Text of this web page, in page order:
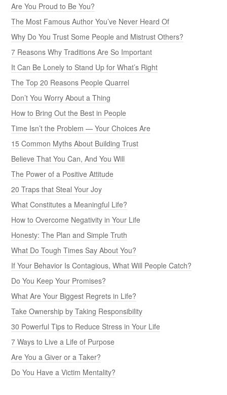
Are You Proud to Be You?
The Most Famous Author You’ve Never Heard Of
Why Do You Trust Some People and Mistrust Others?
7 Reasons Why Traditions Are So Important
It Can Be Lonely to Stand Up for What’s Right
The Top 20 Reasons People Quarrel
Don’t You Worry About a Thing
How to Bring Out the Best in People
Time Isn’t the Problem — Your Choices Are
15 Common Myths About Building Trust
Believe That You Can, And You Will
The Power of a Positive Attitude
20 Traps that Steal Your Joy
What Constitutes a Meaningful Life?
How to Overcome Negativity in Your Life
Honesty: The Plan and Simple Truth
What Do Tough Times Say About You?
If Your Behavior Is Contagious, What Will People Catch?
Do You Keep Your Promises?
What Are Your Biggest Regrets in Life?
Take Ownership by Taking Responsibility
30 Powerful Tips to Reduce Stress in Your Life
7 Ways to Live a Life of Purpose
Are You a Giver or a Taker?
Do You Have a Victim Mentality?